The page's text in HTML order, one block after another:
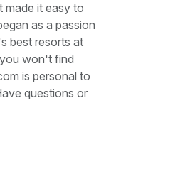
made it easy to
as a passion
best resorts at
won't find
is personal to
questions or